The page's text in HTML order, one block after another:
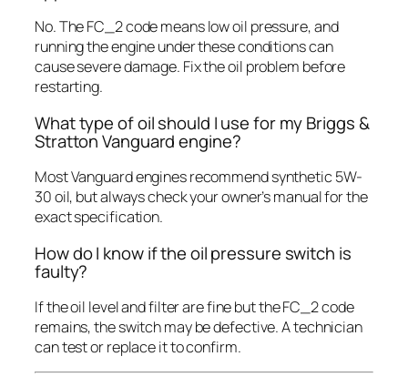
No. The FC_2 code means low oil pressure, and
running the engine under these conditions can
cause severe damage. Fix the oil problem before
restarting.
What type of oil should I use for my Briggs &
Stratton Vanguard engine?
Most Vanguard engines recommend synthetic 5W-
30 oil, but always check your owner’s manual for the
exact specification.
How do I know if the oil pressure switch is
faulty?
If the oil level and filter are fine but the FC_2 code
remains, the switch may be defective. A technician
can test or replace it to confirm.